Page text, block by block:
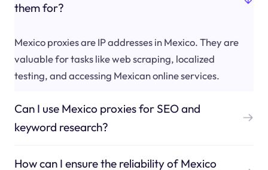
them for?
Mexico proxies are IP addresses in Mexico. They are
valuable for tasks like web scraping, localized
testing, and accessing Mexican online services.
Can I use Mexico proxies for SEO and
keyword research?
How can I ensure the reliability of Mexico